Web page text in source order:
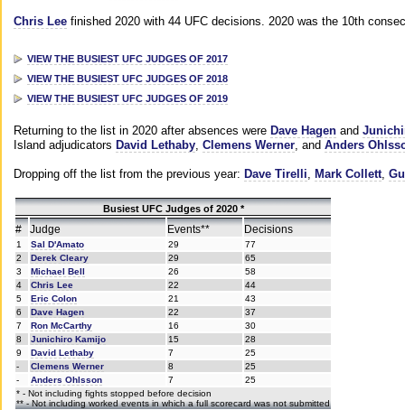
Chris Lee finished 2020 with 44 UFC decisions. 2020 was the 10th
VIEW THE BUSIEST UFC JUDGES OF 2017
VIEW THE BUSIEST UFC JUDGES OF 2018
VIEW THE BUSIEST UFC JUDGES OF 2019
Returning to the list in 2020 after absences were Dave Hagen and
Island adjudicators David Lethaby, Clemens Werner, and Anders
Dropping off the list from the previous year: Dave Tirelli, Mark Collett,
Busiest UFC Judges of 2020 *
# Judge Events** Decisions
1 Sal D'Amato 29
77
2
Derek Cleary 29
65
3
Michael Bell 26
58
4
Chris Lee 22
44
5
Eric Colon 21
43
6
Dave Hagen 22
37
7
Ron McCarthy 16
30
8
Junichiro Kamijo 15
28
9
David Lethaby 7
25
-
Clemens Werner 8
25
-
Anders Ohlsson 7
25
* - Not including fights stopped before decision
** - Not including worked events in which a full scorecard was not submitted